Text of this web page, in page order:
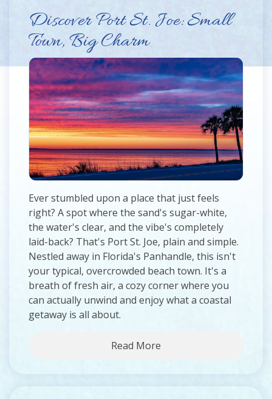
Discover Port St. Joe: Small
Town, Big Charm
Ever stumbled upon a place that just feels
right? A spot where the sand's sugar-white,
the water's clear, and the vibe's completely
laid-back? That's Port St. Joe, plain and simple.
Nestled away in Florida's Panhandle, this isn't
your typical, overcrowded beach town. It's a
breath of fresh air, a cozy corner where you
can actually unwind and enjoy what a coastal
getaway is all about.
Read More